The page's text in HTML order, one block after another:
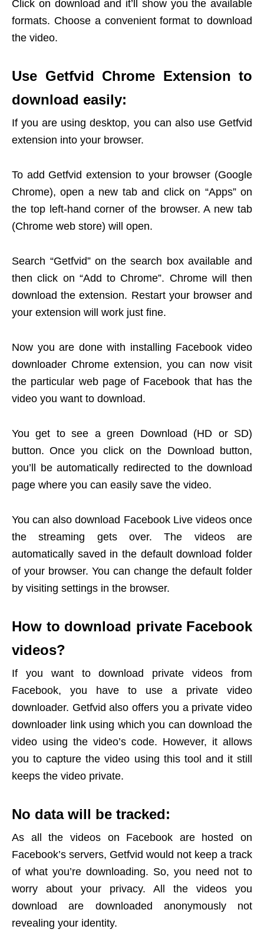
Click on download and it’ll show you the available
formats. Choose a convenient format to download
the video.
Use Getfvid Chrome Extension to
download easily:
If you are using desktop, you can also use Getfvid
extension into your browser.
To add Getfvid extension to your browser (Google
Chrome), open a new tab and click on “Apps” on
the top left-hand corner of the browser. A new tab
(Chrome web store) will open.
Search “Getfvid” on the search box available and
then click on “Add to Chrome”. Chrome will then
download the extension. Restart your browser and
your extension will work just fine.
Now you are done with installing Facebook video
downloader Chrome extension, you can now visit
the particular web page of Facebook that has the
video you want to download.
You get to see a green Download (HD or SD)
button. Once you click on the Download button,
you’ll be automatically redirected to the download
page where you can easily save the video.
You can also download Facebook Live videos once
the streaming gets over. The videos are
automatically saved in the default download folder
of your browser. You can change the default folder
by visiting settings in the browser.
How to download private Facebook
videos?
If you want to download private videos from
Facebook, you have to use a private video
downloader. Getfvid also offers you a private video
downloader link using which you can download the
video using the video’s code. However, it allows
you to capture the video using this tool and it still
keeps the video private.
No data will be tracked:
As all the videos on Facebook are hosted on
Facebook’s servers, Getfvid would not keep a track
of what you’re downloading. So, you need not to
worry about your privacy. All the videos you
download are downloaded anonymously not
revealing your identity.